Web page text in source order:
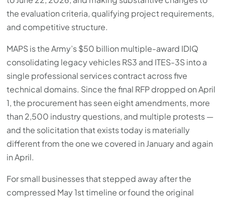
the evaluation criteria, qualifying project requirements,
and competitive structure.
MAPS is the Army’s $50 billion multiple-award IDIQ
consolidating legacy vehicles RS3 and ITES-3S into a
single professional services contract across five
technical domains. Since the final RFP dropped on April
1, the procurement has seen eight amendments, more
than 2,500 industry questions, and multiple protests —
and the solicitation that exists today is materially
different from the one we covered in January and again
in April.
For small businesses that stepped away after the
compressed May 1st timeline or found the original